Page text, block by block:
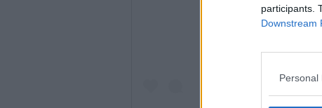
participants.
Downstream
Personal